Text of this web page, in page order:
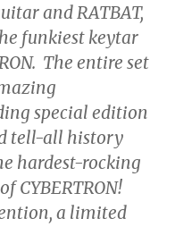
and RATBAT,
funkiest keytar
The entire set
special edition
tell-all history
hardest-rocking
CYBERTRON!
a limited